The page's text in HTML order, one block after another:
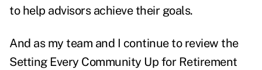
to help advisors achieve their goals.
And as my team and I continue to review the
Setting Every Community Up for Retirement